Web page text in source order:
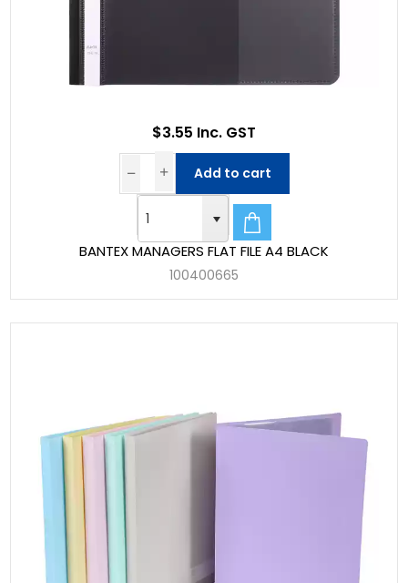
BANTEX MANAGERS FLAT FILE A4 BLACK
100400665
$3.55 Inc. GST
Add to cart